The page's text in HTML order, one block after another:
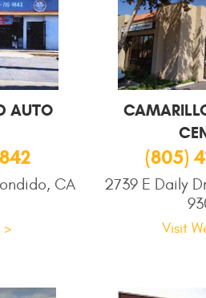
AUTO
CA
>
(805)
2739 E Daily
Visit